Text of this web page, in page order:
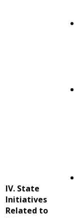
IV. State
Initiatives
Related to